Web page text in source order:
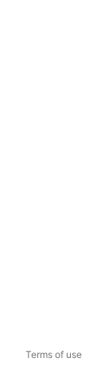
Terms of use